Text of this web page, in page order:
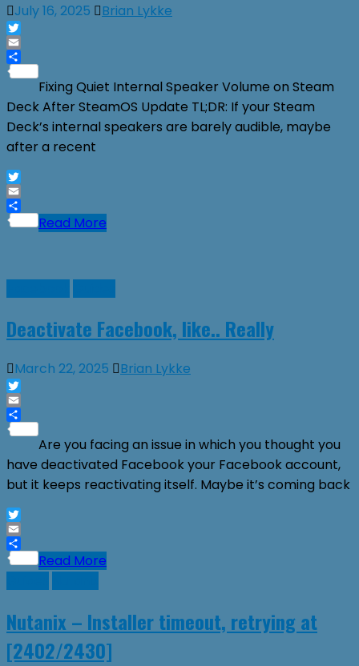
July 16, 2025
Brian Lykke
Twitter
Email
Fixing Quiet Internal Speaker Volume on Steam
Deck After SteamOS Update TL;DR: If your Steam
Deck’s internal speakers are barely audible, maybe
after a recent
Twitter
Email
Share
Read More
Deactivate Facebook, like.. Really
March 22, 2025
Brian Lykke
Twitter
Email
Are you facing an issue in which you thought you
have deactivated Facebook your Facebook account,
but it keeps reactivating itself. Maybe it’s coming back
Twitter
Email
Share
Read More
Nutanix – Installer timeout, retrying at
[2402/2430]